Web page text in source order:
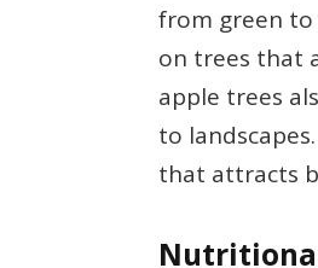
from green to
on trees that
apple trees
to
that attracts